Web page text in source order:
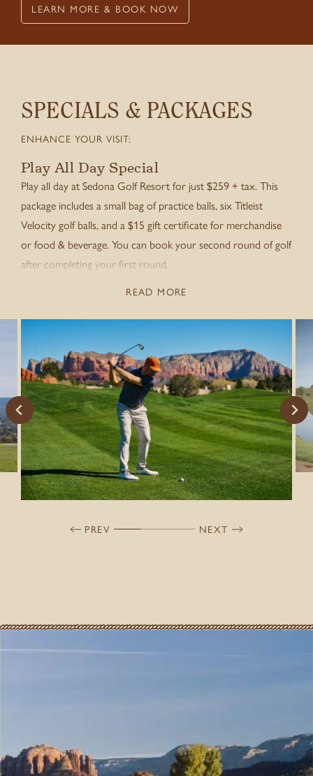
LEARN MORE & BOOK NOW
SPECIALS & PACKAGES
ENHANCE YOUR VISIT:
Play All Day Special
Play all day at Sedona Golf Resort for just $259 + tax. This
package includes a small bag of practice balls, six Titleist
Velocity golf balls, and a $15 gift certificate for merchandise
or food & beverage. You can book your second round of golf
after completing your first round.
READ MORE
PREV NEXT